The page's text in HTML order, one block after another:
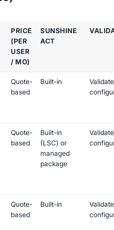
PRICE
(PER
USER
/ MO)
SUNSHINE
ACT
Quote-
based
Built-in
Quote-
based
Built-in
(LSC) or
managed
package
Quote-
based
Built-in